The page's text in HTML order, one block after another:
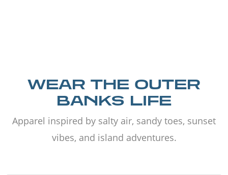
WEAR THE OUTER
BANKS LIFE
Apparel inspired by salty air, sandy toes, sunset
vibes, and island adventures.